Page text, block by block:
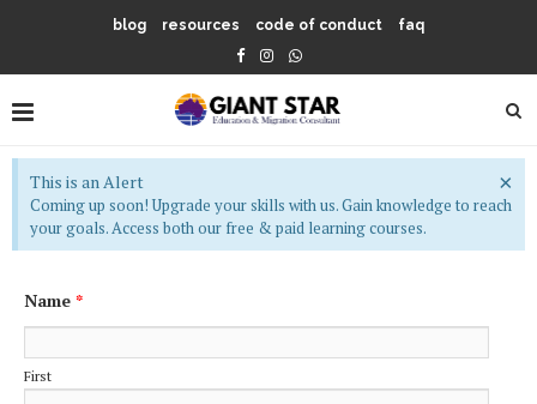
blog resources code of conduct faq
This is an Alert
Coming up soon! Upgrade your skills with us. Gain knowledge to reach
your goals. Access both our free & paid learning courses.
×
Name *
First